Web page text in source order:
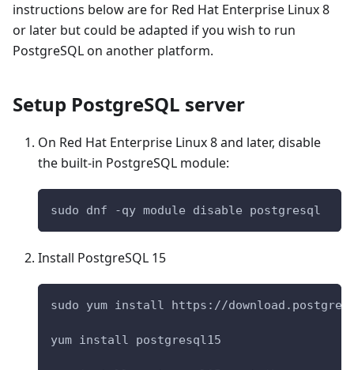
instructions below are for Red Hat Enterprise Linux 8
or later but could be adapted if you wish to run
PostgreSQL on another platform.
Setup PostgreSQL server
On Red Hat Enterprise Linux 8 and later, disable
the built-in PostgreSQL module:
sudo dnf -qy module disable postgresql
Install PostgreSQL 15
sudo yum install https://
yum install postgresql15